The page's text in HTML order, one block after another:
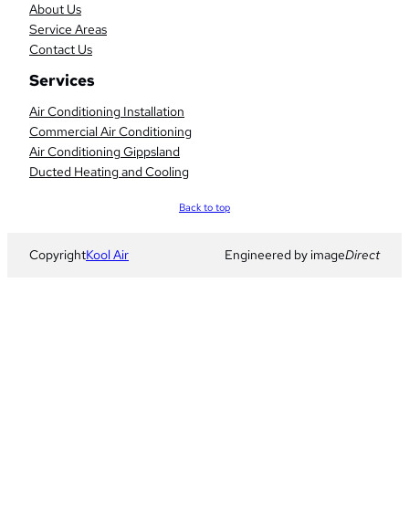
About Us
Service Areas
Contact Us
Services
Air Conditioning Installation
Commercial Air Conditioning
Air Conditioning Gippsland
Ducted Heating and Cooling
Back to topScroll
CopyrightKool Air Engineered by imageDirect